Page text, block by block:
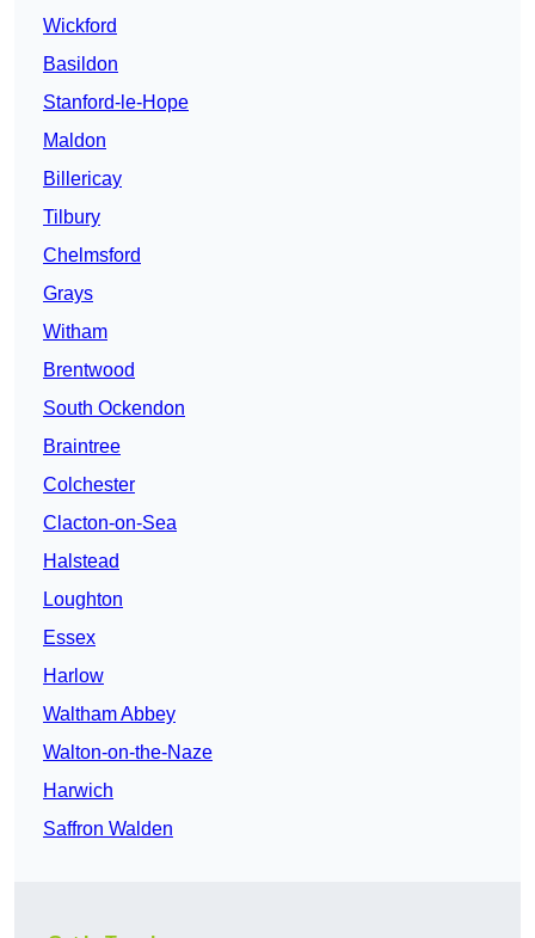
Wickford
Basildon
Stanford-le-Hope
Maldon
Billericay
Tilbury
Chelmsford
Grays
Witham
Brentwood
South Ockendon
Braintree
Colchester
Clacton-on-Sea
Halstead
Loughton
Essex
Harlow
Waltham Abbey
Walton-on-the-Naze
Harwich
Saffron Walden